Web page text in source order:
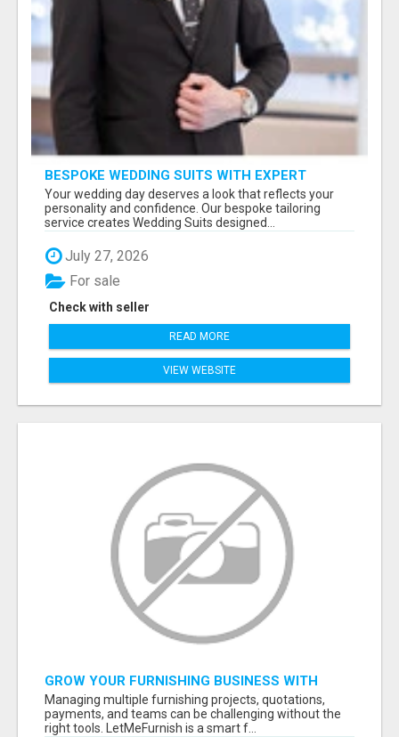
BESPOKE WEDDING SUITS WITH EXPERT
STYLING
Your wedding day deserves a look that reflects your
personality and confidence. Our bespoke tailoring
service creates Wedding Suits designed...
July 27, 2026
Check with seller
For sale
READ MORE
VIEW WEBSITE
GROW YOUR FURNISHING BUSINESS WITH
SMART PROJECT MANAGEMENT SOFTWARE
Managing multiple furnishing projects, quotations,
payments, and teams can be challenging without the
right tools. LetMeFurnish is a smart f...